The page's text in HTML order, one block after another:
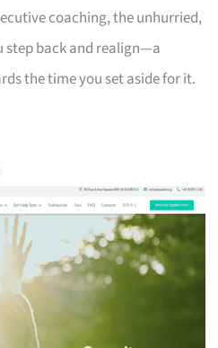
coaching, the unhurried,
step back and realign—a
the time you set aside for it.